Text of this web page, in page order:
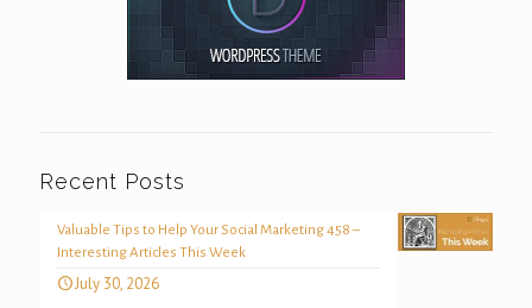
Recent Posts
Valuable Tips to Help Your Social Marketing 458 –
Interesting Articles This Week
July 30, 2026